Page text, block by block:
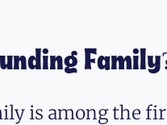
is among the